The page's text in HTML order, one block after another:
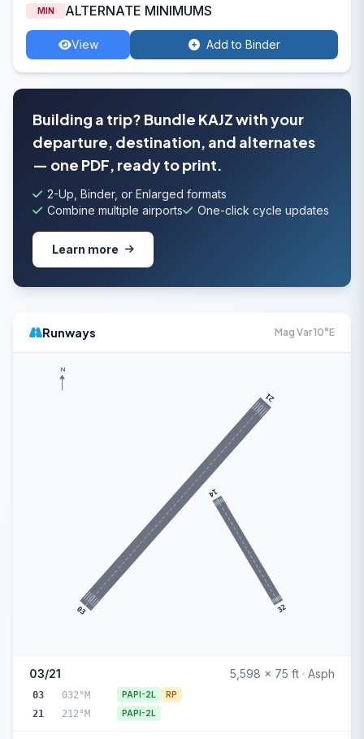
MIN ALTERNATE MINIMUMS
View Add to Binder
Building a trip? Bundle KAJZ with your
departure, destination, and alternates
— one PDF, ready to print.
2-Up, Binder, or Enlarged formats
Combine multiple airports
One-click cycle updates
Learn more
Runways Mag Var 10°E
03
21
14
32
N
03/21 5,598 x 75 ft · Asph
03 032°M PAPI-2L RP
21 212°M PAPI-2L